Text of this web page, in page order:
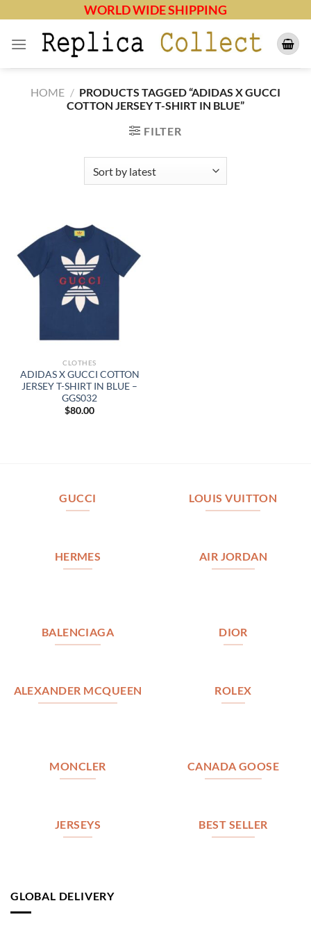
content
WORLD WIDE SHIPPING
HOME / PRODUCTS TAGGED “ADIDAS X GUCCI
COTTON JERSEY T-SHIRT IN BLUE”
FILTER
CLOTHES
ADIDAS X GUCCI COTTON
JERSEY T-SHIRT IN BLUE –
GGS032
$80.00
GUCCI LOUIS VUITTON
HERMES AIR JORDAN
BALENCIAGA DIOR
ALEXANDER MCQUEEN ROLEX
MONCLER CANADA GOOSE
JERSEYS BEST SELLER
GLOBAL DELIVERY